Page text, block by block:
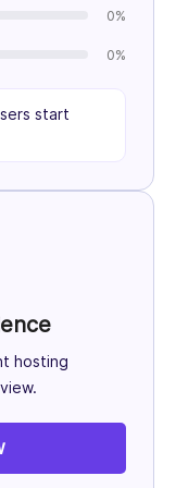
0%
0%
start
hosting